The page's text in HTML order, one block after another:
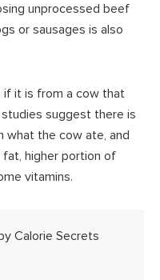
unprocessed beef
or sausages is also
it is from a cow that
suggest there is
what the cow ate, and
higher portion of
vitamins.
Calorie Secrets